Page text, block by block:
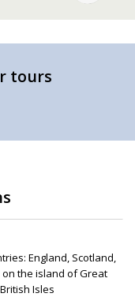
tours
England, Scotland,
the island of Great
Isles